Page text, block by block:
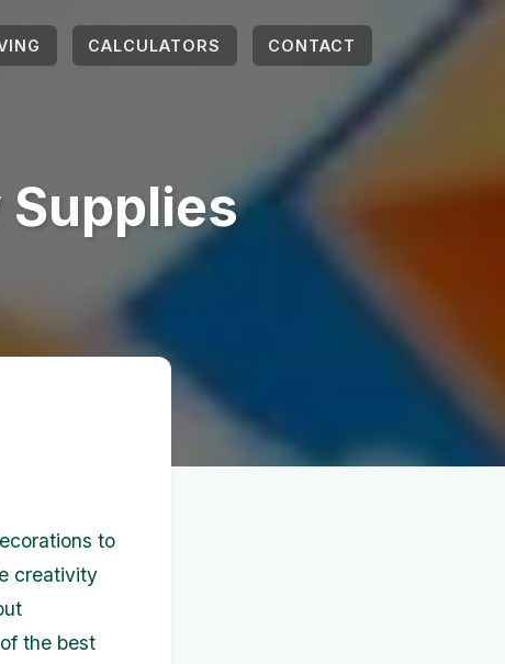
CALCULATORS CONTACT
Supplies
to
creativity
the best